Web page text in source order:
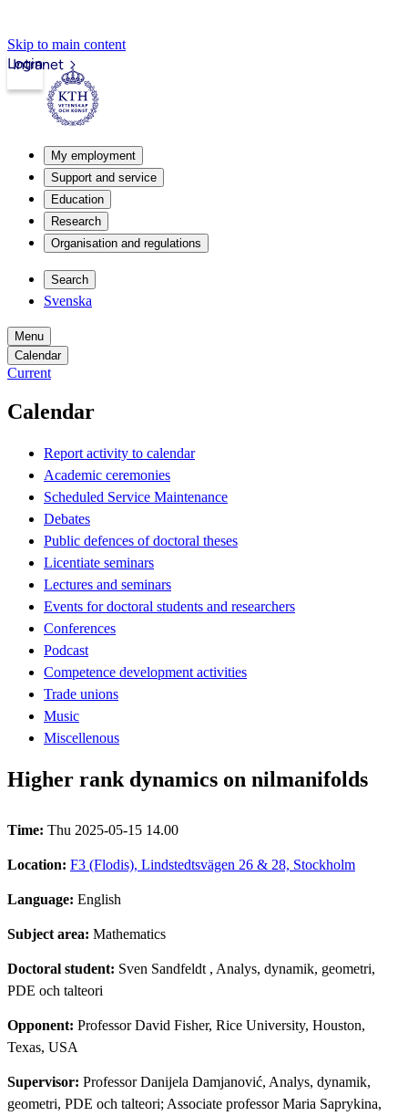
Skip to main content
Intranet
Login
My employment
Support and service
Education
Research
Organisation and regulations
Search
Svenska
Menu
Calendar
Current
Calendar
Report activity to calendar
Academic ceremonies
Scheduled Service Maintenance
Debates
Public defences of doctoral theses
Licentiate seminars
Lectures and seminars
Events for doctoral students and researchers
Conferences
Podcast
Competence development activities
Trade unions
Music
Miscellenous
Higher rank dynamics on nilmanifolds
Time: Thu 2025-05-15 14.00
Location: F3 (Flodis), Lindstedtsvägen 26 & 28, Stockholm
Language: English
Subject area: Mathematics
Doctoral student: Sven Sandfeldt , Analys, dynamik, geometri,
PDE och talteori
Opponent: Professor David Fisher, Rice University, Houston,
Texas, USA
Supervisor: Professor Danijela Damjanović, Analys, dynamik,
geometri, PDE och talteori; Associate professor Maria Saprykina,